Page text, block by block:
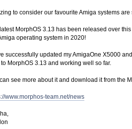
to consider our favourite Amiga systems
MorphOS 3.13 has been released over
operating system in 2020!
successfully updated my AmigaOne X5000
MorphOS 3.13 and working well so far.
see more about it and download it from the
www.morphos-team.net/news